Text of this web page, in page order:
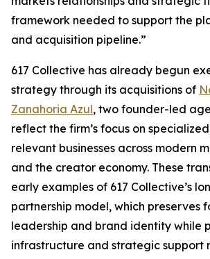
framework needed to support the
and acquisition pipeline.”
617 Collective has already begun
strategy through its acquisitions of
Zanahoria Azul, two founder-led
reflect the firm’s focus on
relevant businesses across modern
and the creator economy. These
early examples of 617 Collective’s
partnership model, which preserves
leadership and brand identity while
infrastructure and strategic support